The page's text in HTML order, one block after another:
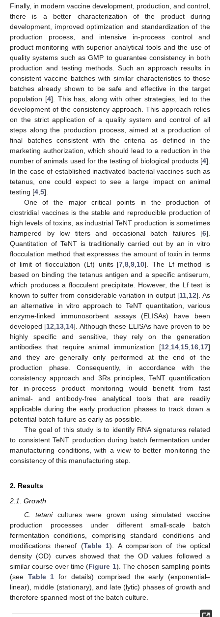
Finally, in modern vaccine development, production, and control,
there is a better characterization of the product during
development, improved optimization and standardization of the
production process, and intensive in-process control and
product monitoring with superior analytical tools and the use of
quality systems such as GMP to guarantee consistency in both
production and testing methods. Such an approach results in
consistent vaccine batches with similar characteristics to those
batches already shown to be safe and effective in the target
population [4]. This has, along with other strategies, led to the
development of the consistency approach. This approach relies
on the strict application of a quality system and control of all
steps along the production process, aimed at a production of
final batches consistent with the criteria as defined in the
marketing authorization, which should lead to a reduction in the
number of animals used for the testing of biological products [4].
In the case of established inactivated bacterial vaccines such as
tetanus, one could expect to see a large impact on animal
testing [4 5].
One of the major critical points in the production of
clostridial vaccines is the stable and reproducible production of
high levels of toxins, as industrial TeNT production is sometimes
hampered by low titers and occasional batch failures [6].
Quantitation of TeNT is traditionally carried out by an in vitro
flocculation method that expresses the amount of toxin in terms
of limit of flocculation (Lf) units [7 ,8 ,9 10]. The Lf method is
based on binding the tetanus antigen and a specific antiserum,
which produces a flocculent precipitate. However, the Lf test is
known to suffer from considerable variation in output [11 12]. As
an alternative in vitro approach to TeNT quantitation, various
enzyme-linked immunosorbent assays (ELISAs) have been
developed [12 13 14]. Although these ELISAs have proven to be
highly specific and sensitive, they rely on the generation
antibodies that require animal immunization [12 14 15 16 17]
and they are generally only performed at the end of the
production phase. Consequently, in accordance with the
consistency approach and 3Rs principles, TeNT quantification
for in-process product monitoring would benefit from fast
animal- and antibody-free analytical tools that are readily
applicable during the early production phases to track down a
potential batch failure as early as possible.
The goal of this study is to identify RNA signatures related
to consistent TeNT production during batch fermentation under
manufacturing conditions, with a view to better monitoring the
consistency of this manufacturing step.
2. Results
2.1. Growth
C. tetanicultures were grown using simulated vaccine
production processes under different small-scale batch
fermentation conditions, comprising standard conditions and
modifications thereof (Table 1). A comparison of the optical
density (OD) curves showed that the OD values followed a
similar course over time (Figure 1). The chosen sampling points
(see Table 1 for details) comprised the early (exponential–
linear), middle (stationary), and late (lytic) phases of growth and
therefore spanned most of the batch culture.